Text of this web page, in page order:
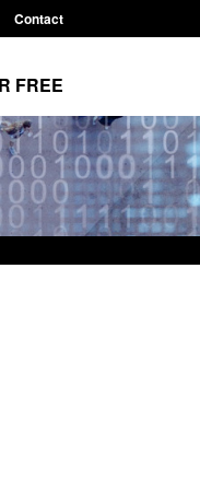
Contact
FREE